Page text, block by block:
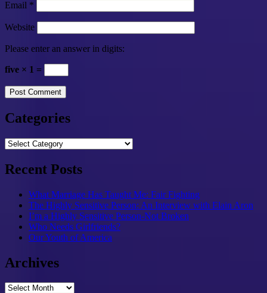
Email *
Website
Please enter an answer in digits:
five × 1 =
Categories
Categories
Recent Posts
What Marriage Has Taught Me: Fair Fighting
The Highly Sensitive Person: An Interview with Elain Aron
I’m a Highly Sensitive Person-Not Broken
Who Needs Girlfriends?
Our Youth of America
Archives
Archives